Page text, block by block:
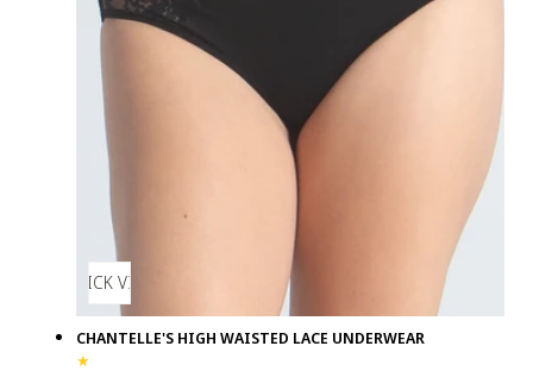
QUICK VIEW
CHANTELLE'S HIGH WAISTED LACE UNDERWEAR